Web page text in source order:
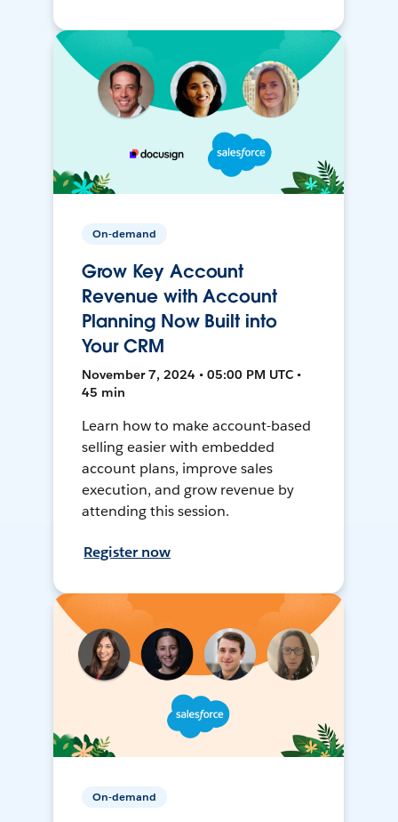
On-demand
Grow Key Account
Revenue with Account
Planning Now Built into
Your CRM
November 7, 2024 • 05:00 PM UTC •
45 min
Learn how to make account-based
selling easier with embedded
account plans, improve sales
execution, and grow revenue by
attending this session.
Register now
On-demand